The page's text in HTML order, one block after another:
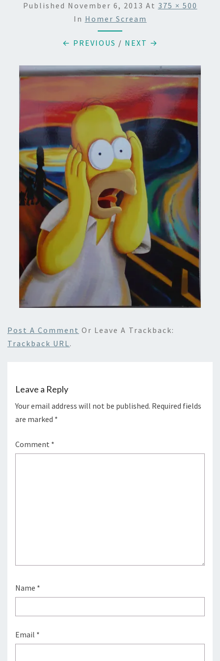
Published November 6, 2013 At 375 × 500
In Homer Scream
← PREVIOUS / NEXT →
Post A Comment Or Leave A Trackback:
Trackback URL.
Leave a Reply
Your email address will not be published. Required fields
are marked *
Comment *
Name *
Email *